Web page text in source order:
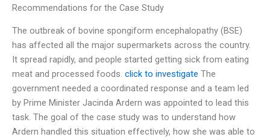
Recommendations for the Case Study
The outbreak of bovine spongiform encephalopathy (BSE)
has affected all the major supermarkets across the country.
It spread rapidly, and people started getting sick from eating
meat and processed foods. click to investigate The
government needed a coordinated response and a team led
by Prime Minister Jacinda Ardern was appointed to lead this
task. The goal of the case study was to understand how
Ardern handled this situation effectively, how she was able to